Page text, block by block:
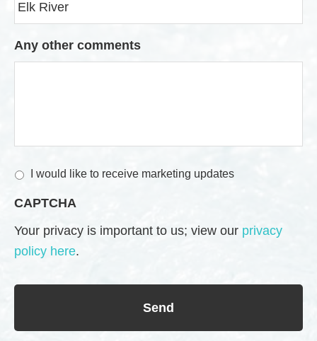
Any other comments
M
r
e
t
n
I would like to receive marketing updates
CAPTCHA
Your privacy is important to us; view our privacy
policy here.